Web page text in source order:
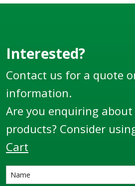
Interested?
Contact us for a quote
information.
Are you enquiring
products? Consider
Cart